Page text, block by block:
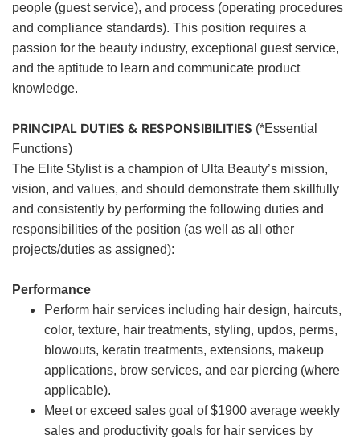
people (guest service), and process (operating procedures
and compliance standards). This position requires a
passion for the beauty industry, exceptional guest service,
and the aptitude to learn and communicate product
knowledge.
PRINCIPAL DUTIES & RESPONSIBILITIES (*Essential
Functions)
The Elite Stylist is a champion of Ulta Beauty’s mission,
vision, and values, and should demonstrate them skillfully
and consistently by performing the following duties and
responsibilities of the position (as well as all other
projects/duties as assigned):
Performance
Perform hair services including hair design, haircuts,
color, texture, hair treatments, styling, updos, perms,
blowouts, keratin treatments, extensions, makeup
applications, brow services, and ear piercing (where
applicable).
Meet or exceed sales goal of $1900 average weekly
sales and productivity goals for hair services by